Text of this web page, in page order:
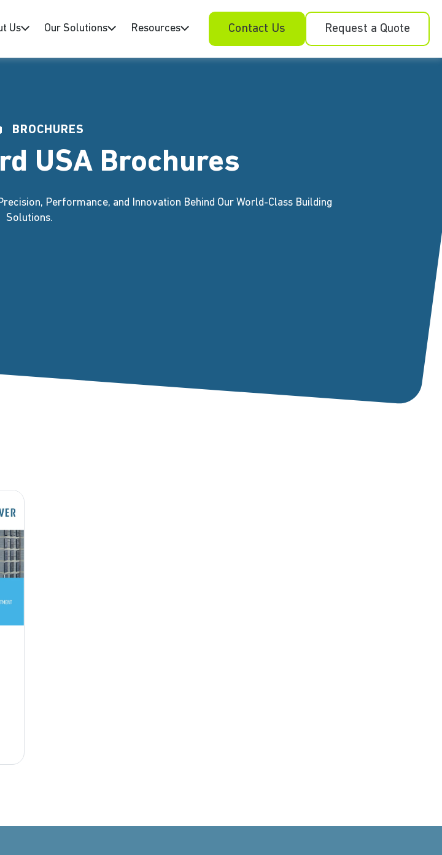
Us Our Solutions Resources Contact Us Request a Quote
BROCHURES
USA Brochures
Performance, and Innovation Behind Our World-Class Building
Solutions.